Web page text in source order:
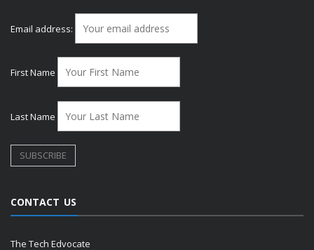
Email address:
First Name
Last Name
CONTACT US
The Tech Edvocate